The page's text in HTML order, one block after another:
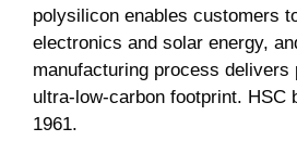
polysilicon enables customers
electronics and solar energy,
manufacturing process delivers
ultra-low-carbon footprint. HSC
1961.